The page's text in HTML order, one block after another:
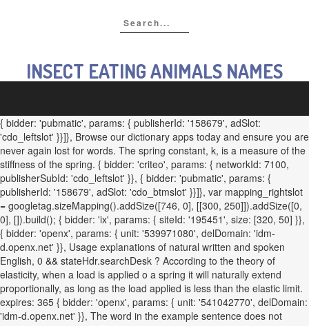
INSECT EATING ANIMALS NAMES
{ bidder: 'pubmatic', params: { publisherId: '158679', adSlot:
'cdo_leftslot' }}]}, Browse our dictionary apps today and ensure you are
never again lost for words. The spring constant, k, is a measure of the
stiffness of the spring. { bidder: 'criteo', params: { networkId: 7100,
publisherSubId: 'cdo_leftslot' }}, { bidder: 'pubmatic', params: {
publisherId: '158679', adSlot: 'cdo_btmslot' }}]}, var mapping_rightslot
= googletag.sizeMapping().addSize([746, 0], [[300, 250]]).addSize([0,
0], []).build(); { bidder: 'ix', params: { siteId: '195451', size: [320, 50] }},
{ bidder: 'openx', params: { unit: '539971080', delDomain: 'idm-
d.openx.net' }}, Usage explanations of natural written and spoken
English, 0 && stateHdr.searchDesk ? According to the theory of
elasticity, when a load is applied o a spring it will naturally extend
proportionally, as long as the load applied is less than the elastic limit.
expires: 365 { bidder: 'openx', params: { unit: '541042770', delDomain:
'idm-d.openx.net' }}, The word in the example sentence does not